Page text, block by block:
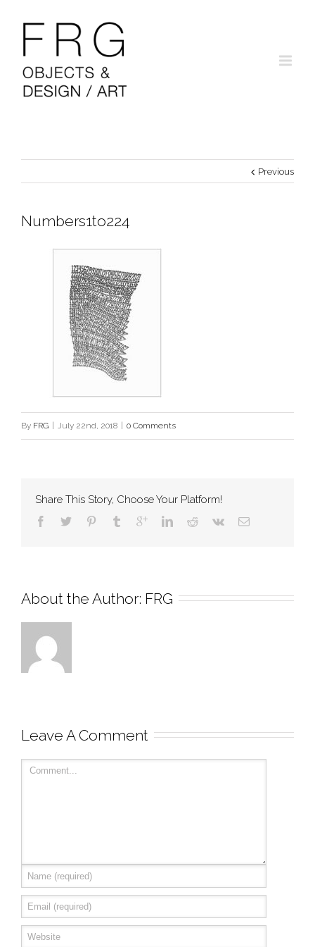
Previous
Numbers1to224
By FRG July 22nd, 2018 0 Comments
Share This Story, Choose Your Platform!
About the Author: FRG
Leave A Comment